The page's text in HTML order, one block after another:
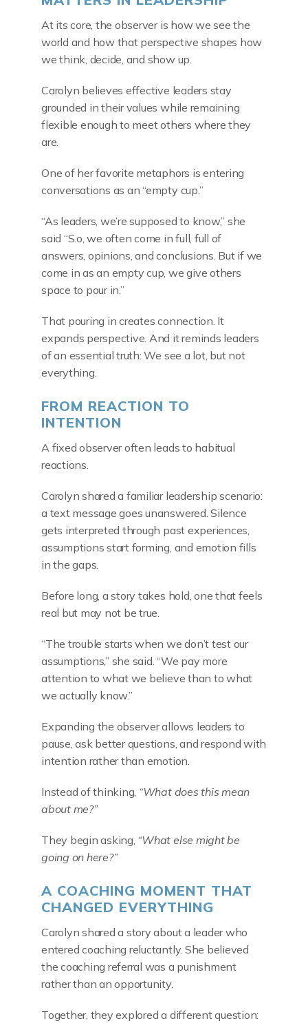
At its core, the observer is how we see the
world and how that perspective shapes how
we think, decide, and show up.
Carolyn believes effective leaders stay
grounded in their values while remaining
flexible enough to meet others where they
are.
One of her favorite metaphors is entering
conversations as an “empty cup.”
“As leaders, we’re supposed to know,” she
said “S.o, we often come in full, full of
answers, opinions, and conclusions. But if we
come in as an empty cup, we give others
space to pour in.”
That pouring in creates connection. It
expands perspective. And it reminds leaders
of an essential truth: We see a lot, but not
everything.
FROM REACTION TO
INTENTION
A fixed observer often leads to habitual
reactions.
Carolyn shared a familiar leadership scenario:
a text message goes unanswered. Silence
gets interpreted through past experiences,
assumptions start forming, and emotion fills
in the gaps.
Before long, a story takes hold, one that feels
real but may not be true.
“The trouble starts when we don’t test our
assumptions,” she said. “We pay more
attention to what we believe than to what
we actually know.”
Expanding the observer allows leaders to
pause, ask better questions, and respond with
intention rather than emotion.
Instead of thinking, “What does this mean
about me?”
They begin asking, “What else might be
going on here?”
A COACHING MOMENT THAT
CHANGED EVERYTHING
Carolyn shared a story about a leader who
entered coaching reluctantly. She believed
the coaching referral was a punishment
rather than an opportunity.
Together, they explored a different question: